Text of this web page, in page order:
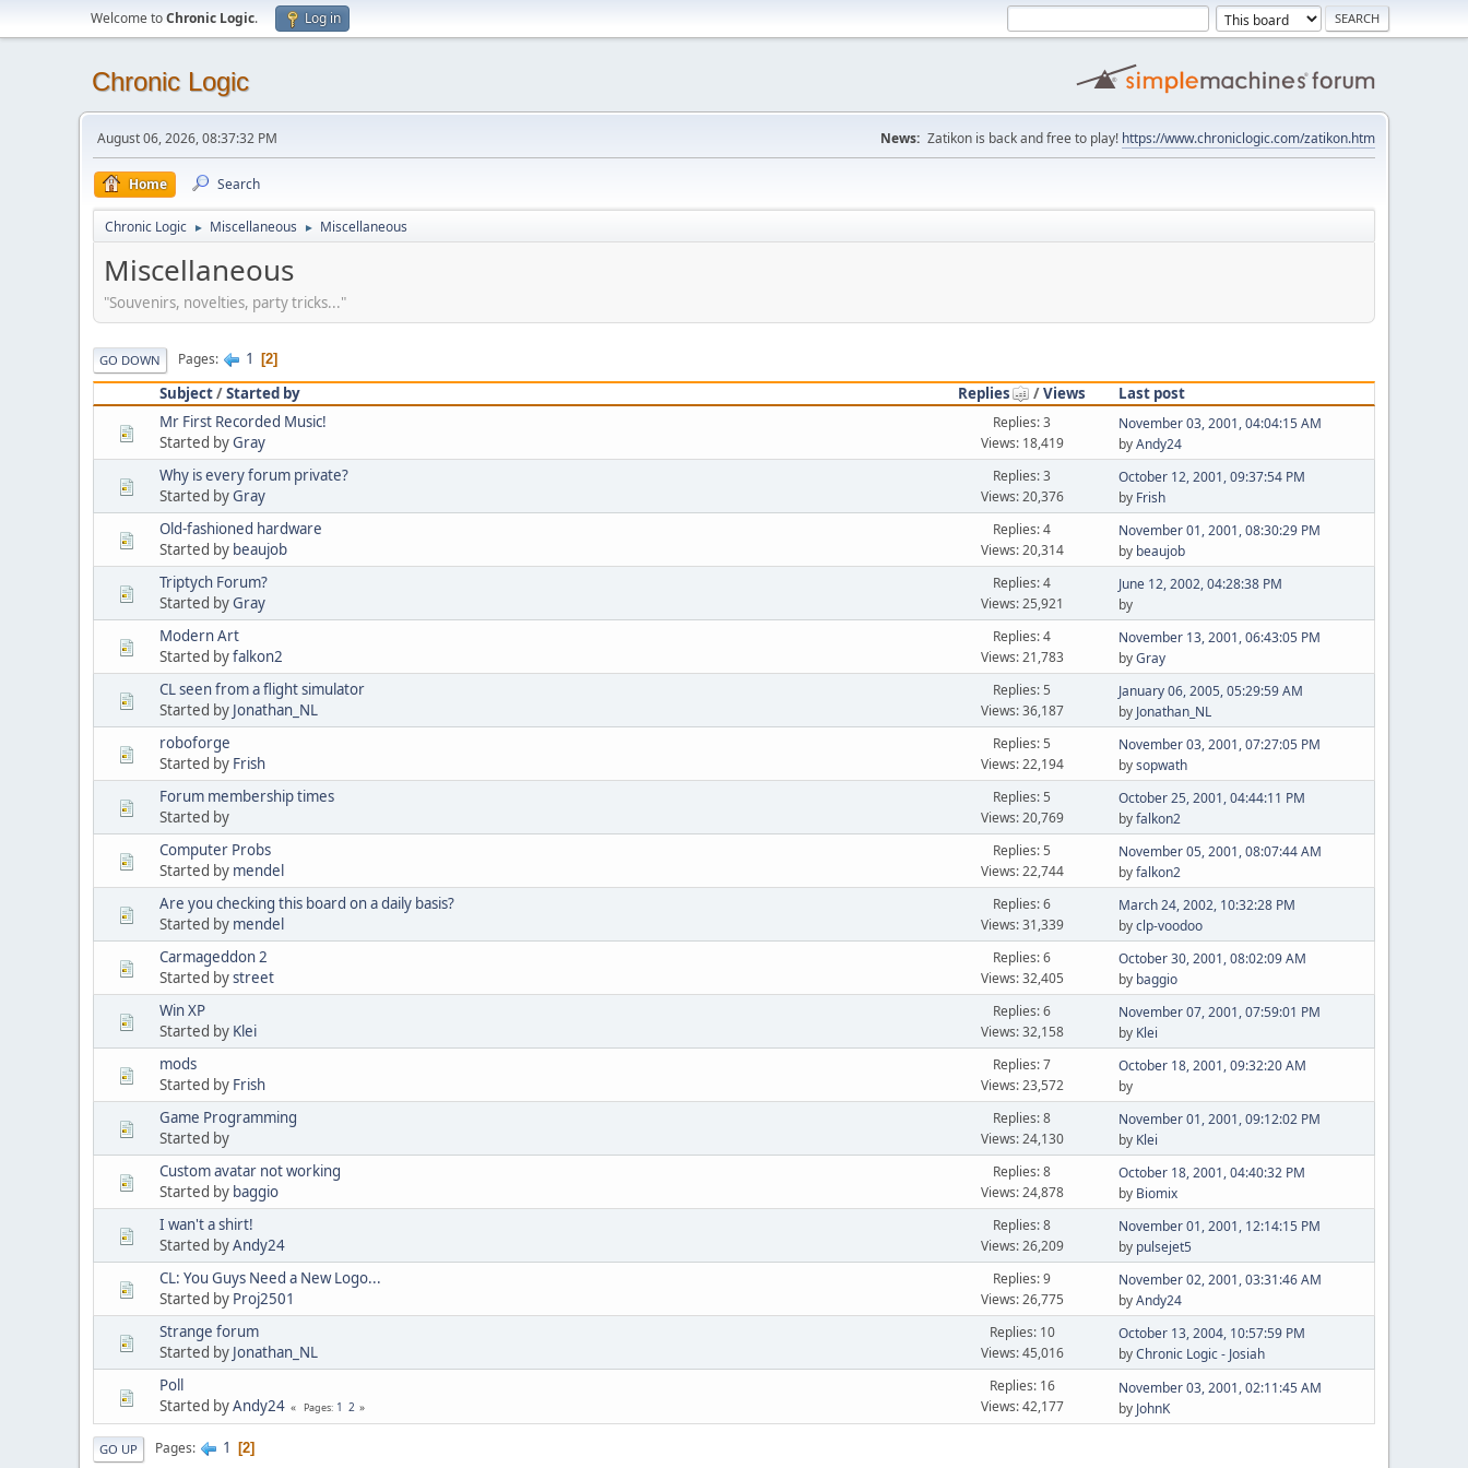
Welcome toChronic Logic. Log in
Chronic Logic
August 06, 2026, 08:37:32 PM News: Zatikon is back and free to play! https://www.chroniclogic.com/zatikon.htm
Home Search
Chronic Logic ► Miscellaneous ► Miscellaneous
Miscellaneous
"Souvenirs, novelties, party tricks..."
GO DOWN Pages 1 2
Subject/Started by Replies /Views
Last post
Mr First Recorded Music!
Started byGray
Replies: 3
Views: 18,419
November 03, 2001, 04:04:15 AM
byAndy24
Why is every forum private?
Started byGray
Replies: 3
Views: 20,376
October 12, 2001, 09:37:54 PM
by Frish
Old-fashioned hardware
Started by beaujob
Replies: 4
Views: 20,314
November 01, 2001, 08:30:29 PM
by beaujob
Triptych Forum?
Started byGray
Replies: 4
Views: 25,921
June 12, 2002, 04:28:38 PM
by
Modern Art
Started byfalkon2
Replies: 4
Views: 21,783
November 13, 2001, 06:43:05 PM
byGray
CL seen from a flight simulator
Started by Jonathan_NL
Replies: 5
Views: 36,187
January 06, 2005, 05:29:59 AM
by Jonathan_NL
roboforge
Started by Frish
Replies: 5
Views: 22,194
November 03, 2001, 07:27:05 PM
bysopwath
Forum membership times
Started by
Replies: 5
Views: 20,769
October 25, 2001, 04:44:11 PM
byfalkon2
Computer Probs
Started by mendel
Replies: 5
Views: 22,744
November 05, 2001, 08:07:44 AM
byfalkon2
Are you checking this board on a daily basis?
Started by mendel
Replies: 6
Views: 31,339
March 24, 2002, 10:32:28 PM
byclp-voodoo
Carmageddon 2
Started bystreet
Replies: 6
Views: 32,405
October 30, 2001, 08:02:09 AM
by baggio
Win XP
Started by Klei
Replies: 6
Views: 32,158
November 07, 2001, 07:59:01 PM
by Klei
mods
Started by Frish
Replies: 7
Views: 23,572
October 18, 2001, 09:32:20 AM
by
Game Programming
Started by
Replies: 8
Views: 24,130
November 01, 2001, 09:12:02 PM
by Klei
Custom avatar not working
Started by baggio
Replies: 8
Views: 24,878
October 18, 2001, 04:40:32 PM
by Biomix
I wan't a shirt!
Started byAndy24
Replies: 8
Views: 26,209
November 01, 2001, 12:14:15 PM
by pulsejet5
CL: You Guys Need a New Logo...
Started by Proj2501
Replies: 9
Views: 26,775
November 02, 2001, 03:31:46 AM
byAndy24
Strange forum
Started by Jonathan_NL
Replies: 10
Views: 45,016
October 13, 2004, 10:57:59 PM
byChronic Logic - Josiah
Poll
Started byAndy24 Pages 1 2
Replies: 16
Views: 42,177
November 03, 2001, 02:11:45 AM
by JohnK
GO UP Pages 1 2